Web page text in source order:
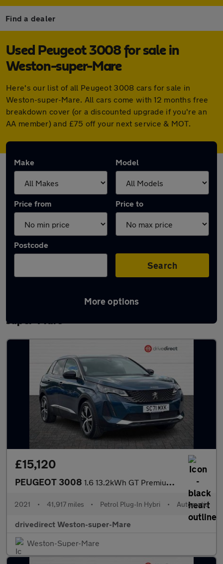
Find a dealer
Used Peugeot 3008 for sale in
Weston-super-Mare
Here's our list of all Peugeot 3008 cars for sale in
Weston-super-Mare. All cars come with 12 months free
breakdown cover (or a discounted upgrade if you're an
AA member) and £75 off your next service & MOT.
Make Model
Price from Price to
Postcode
Search
More options
Latest used Peugeot 3008 in Weston-
super-Mare
£15,120
PEUGEOT 3008 1.6 13.2kWh GT Premium SUV 5dr Petrol Plug-in Hybrid e-EAT 4WD E
2021 • 41,917 miles • Petrol Plug-In Hybri • Automatic
drivedirect Weston-super-Mare
Weston-Super-Mare